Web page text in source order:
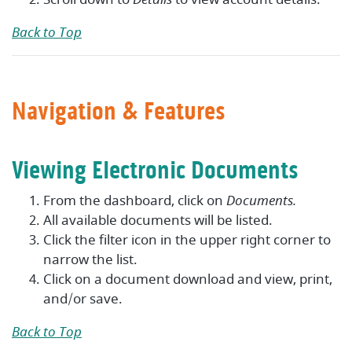
Back to Top
Navigation & Features
Viewing Electronic Documents
From the dashboard, click on Documents.
All available documents will be listed.
Click the filter icon in the upper right corner to
narrow the list.
Click on a document download and view, print,
and/or save.
Back to Top